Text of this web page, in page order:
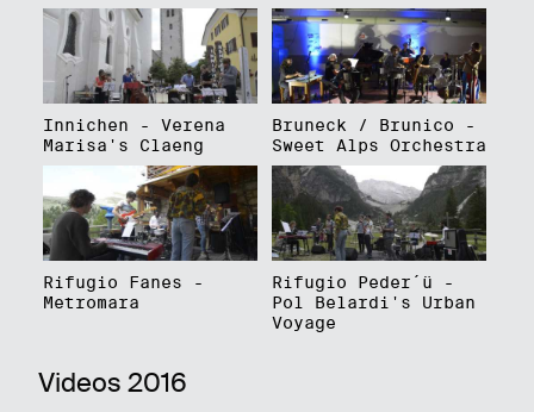
Innichen - Verena
Marisa's Claeng
Bruneck / Brunico -
Sweet Alps Orchestra
Rifugio Fanes -
Metromara
Rifugio Peder´ü -
Pol Belardi's Urban
Voyage
Videos 2016